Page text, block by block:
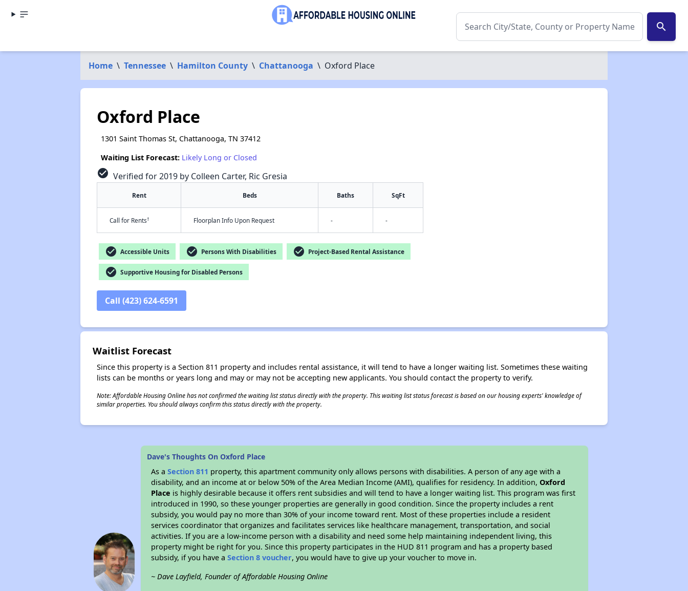
search
Home \ Tennessee \ Hamilton County \ Chattanooga \ Oxford Place
Oxford Place
1301 Saint Thomas St, Chattanooga, TN 37412
Waiting List Forecast: Likely Long or Closed
check_circle Verified for 2019 by Colleen Carter, Ric Gresia
Rent Beds Baths SqFt
Call for Rents† Floorplan Info Upon Request - -
check_circle Accessible Units check_circle Persons With Disabilities check_circle Project-Based Rental Assistance
check_circle Supportive Housing for Disabled Persons
Call (423) 624-6591
Waitlist Forecast
Since this property is a Section 811 property and includes rental assistance, it will tend to have a longer waiting list. Sometimes these waiting
lists can be months or years long and may or may not be accepting new applicants. You should contact the property to verify.
Note: Affordable Housing Online has not confirmed the waiting list status directly with the property. This waiting list status forecast is based on our housing experts' knowledge of
similar properties. You should always confirm this status directly with the property.
Dave's Thoughts On Oxford Place
As aSection 811 property, this apartment community only allows persons with disabilities. A person of any age with a
disability, and an income at or below 50% of the Area Median Income (AMI), qualifies for residency. In addition,Oxford
Place is highly desirable because it offers rent subsidies and will tend to have a longer waiting list. This program was first
introduced in 1990, so these younger properties are generally in good condition. Since the property includes a rent
subsidy, you would pay no more than 30% of your income toward rent. Most of these properties include a resident
services coordinator that organizes and facilitates services like healthcare management, transportation, and social
activities. If you are a low-income person with a disability and need some help maintaining independent living, this
property might be right for you. Since this property participates in the HUD 811 program and has a property based
subsidy, if you have aSection 8 voucher, you would have to give up your voucher to move in.
~ Dave Layfield, Founder of Affordable Housing Online